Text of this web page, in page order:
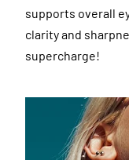
supports overall
clarity and
supercharge!